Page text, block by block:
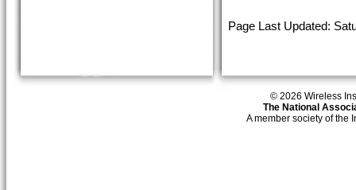
Page Last Updated:
© 2026 Wireless
The National
A member society of the